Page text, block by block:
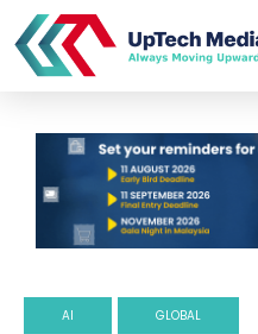
AI GLOBAL